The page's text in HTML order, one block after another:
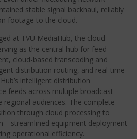
stable signal backhaul, reliably
footage to the cloud.
at TVU MediaHub, the cloud
as the central hub for feed
cloud-based transcoding and
distribution routing, and real-time
intelligent distribution
feeds across multiple broadcast
regional audiences. The complete
through cloud processing to
equipment deployment
operational efficiency.